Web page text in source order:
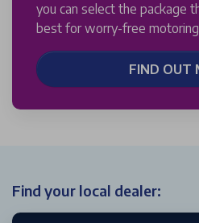
you can select the package
best for worry-free
FIND OUT
Find your local dealer: